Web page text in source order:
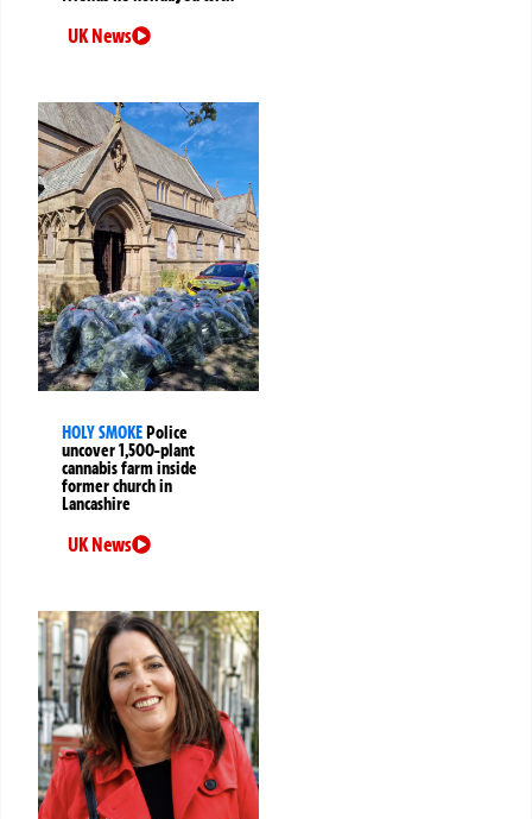
UK News
HOLY SMOKEPolice
uncover 1,500-plant
cannabis farm inside
former church in
Lancashire
UK News